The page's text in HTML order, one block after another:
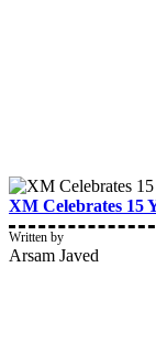
XM Celebrates 15
Written by
Arsam Javed